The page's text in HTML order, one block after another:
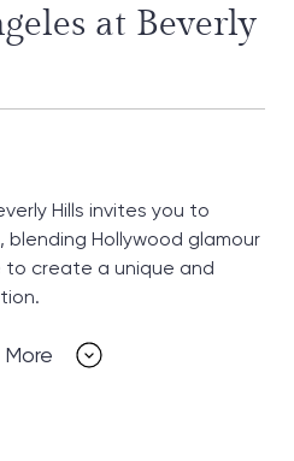
at Beverly
Hills invites you to
blending Hollywood glamour
to create a unique and